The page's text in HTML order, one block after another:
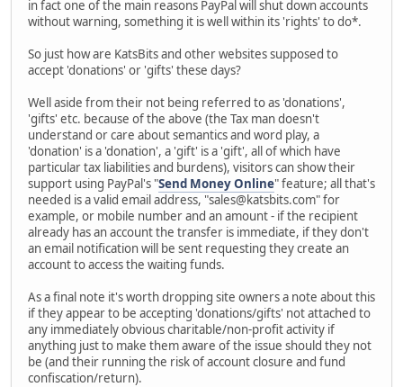
in fact one of the main reasons PayPal will shut down accounts
without warning, something it is well within its 'rights' to do*.
So just how are KatsBits and other websites supposed to
accept 'donations' or 'gifts' these days?
Well aside from their not being referred to as 'donations',
'gifts' etc. because of the above (the Tax man doesn't
understand or care about semantics and word play, a
'donation' is a 'donation', a 'gift' is a 'gift', all of which have
particular tax liabilities and burdens), visitors can show their
support using PayPal's "Send Money Online" feature; all that's
needed is a valid email address, "sales@katsbits.com" for
example, or mobile number and an amount - if the recipient
already has an account the transfer is immediate, if they don't
an email notification will be sent requesting they create an
account to access the waiting funds.
As a final note it's worth dropping site owners a note about this
if they appear to be accepting 'donations/gifts' not attached to
any immediately obvious charitable/non-profit activity if
anything just to make them aware of the issue should they not
be (and their running the risk of account closure and fund
confiscation/return).